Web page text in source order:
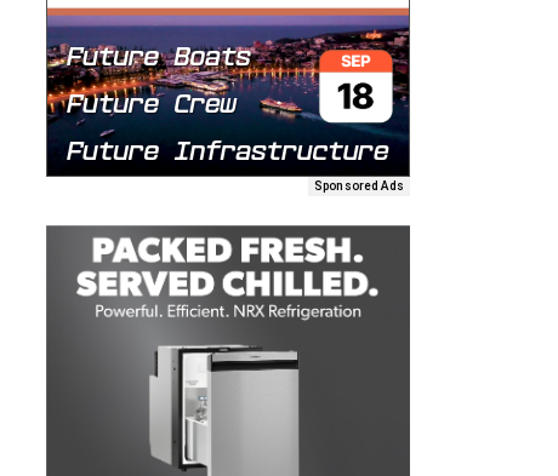
Sponsored Ads